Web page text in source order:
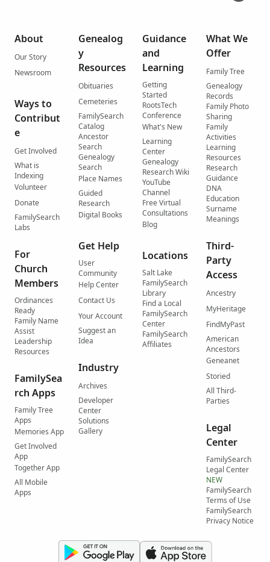
About
Our Story
Newsroom
Ways to
Contribut
e
Get Involved
What is
Indexing
Volunteer
Donate
FamilySearch
Labs
For
Church
Members
Ordinances
Ready
Family Name
Assist
Leadership
Resources
FamilySea
rch Apps
Family Tree
Apps
Memories App
Get Involved
App
Together App
All Mobile
Apps
Genealog
y
Resources
Obituaries
Cemeteries
FamilySearch
Catalog
Ancestor
Search
Genealogy
Search
Place Names
Guided
Research
Digital Books
Get Help
User
Community
Help Center
Contact Us
Your Account
Suggest an
Idea
Industry
Archives
Developer
Center
Solutions
Gallery
Guidance
and
Learning
Getting
Started
RootsTech
Conference
What's New
Learning
Center
Genealogy
Research Wiki
YouTube
Channel
Free Virtual
Consultations
Blog
Locations
Salt Lake
FamilySearch
Library
Find a Local
FamilySearch
Center
FamilySearch
Affiliates
What We
Offer
Family Tree
Genealogy
Records
Family Photo
Sharing
Family
Activities
Learning
Resources
Research
Guidance
DNA
Education
Surname
Meanings
Third-
Party
Access
Ancestry
MyHeritage
FindMyPast
American
Ancestors
Geneanet
Storied
All Third-
Parties
Legal
Center
FamilySearch
Legal Center
NEW
FamilySearch
Terms of Use
FamilySearch
Privacy Notice